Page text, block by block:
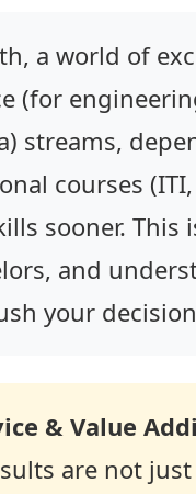
a world of
(for
streams,
courses
sooner.
and
your
& Value
are not